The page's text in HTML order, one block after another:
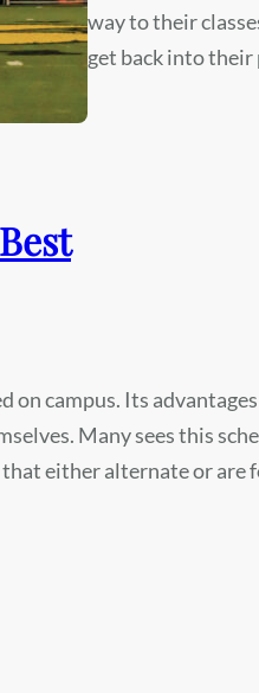
way to their
get back into
on campus. Its
Many sees this
that either alternate or